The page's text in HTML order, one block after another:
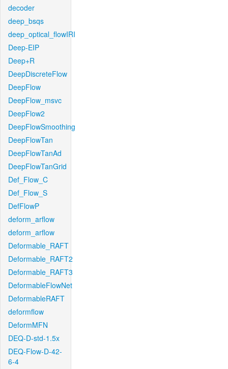
decoder
deep_bsqs
deep_optical_flowIRI
Deep-EIP
Deep+R
DeepDiscreteFlow
DeepFlow
DeepFlow_msvc
DeepFlow2
DeepFlowSmoothing
DeepFlowTan
DeepFlowTanAd
DeepFlowTanGrid
Def_Flow_C
Def_Flow_S
DefFlowP
deform_arflow
deform_arflow
Deformable_RAFT
Deformable_RAFT2
Deformable_RAFT3
DeformableFlowNet
DeformableRAFT
deformflow
DeformMFN
DEQ-D-std-1.5x
DEQ-Flow-D-42-
6-4